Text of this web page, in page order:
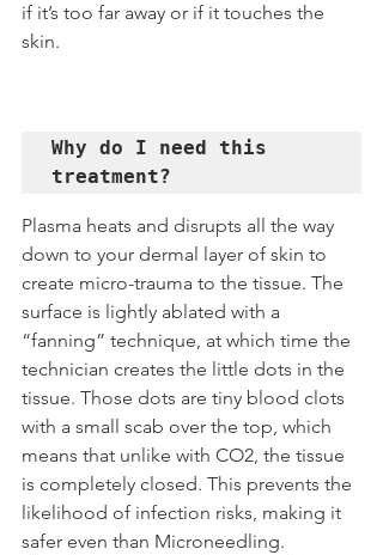
if it’s too far away or if it touches the
skin.
Why do I need this
treatment?
Plasma heats and disrupts all the way
down to your dermal layer of skin to
create micro-trauma to the tissue. The
surface is lightly ablated with a
“fanning” technique, at which time the
technician creates the little dots in the
tissue. Those dots are tiny blood clots
with a small scab over the top, which
means that unlike with CO2, the tissue
is completely closed. This prevents the
likelihood of infection risks, making it
safer even than Microneedling.